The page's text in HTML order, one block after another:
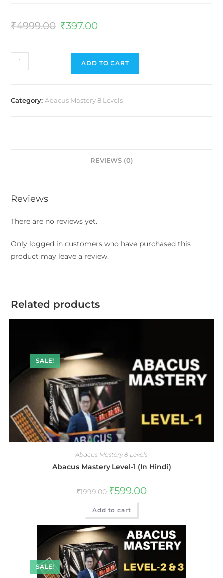
₹4999.00 ₹397.00
ADD TO CART
Category:Abacus Mastery 8 Levels
REVIEWS (0)
Reviews
There are no reviews yet.
Only logged in customers who have purchased this
product may leave a review.
Related products
SALE!
Abacus Mastery 8 Levels
Abacus Mastery Level-1 (In Hindi)
₹1999.00 ₹599.00
Add to cart
SALE!